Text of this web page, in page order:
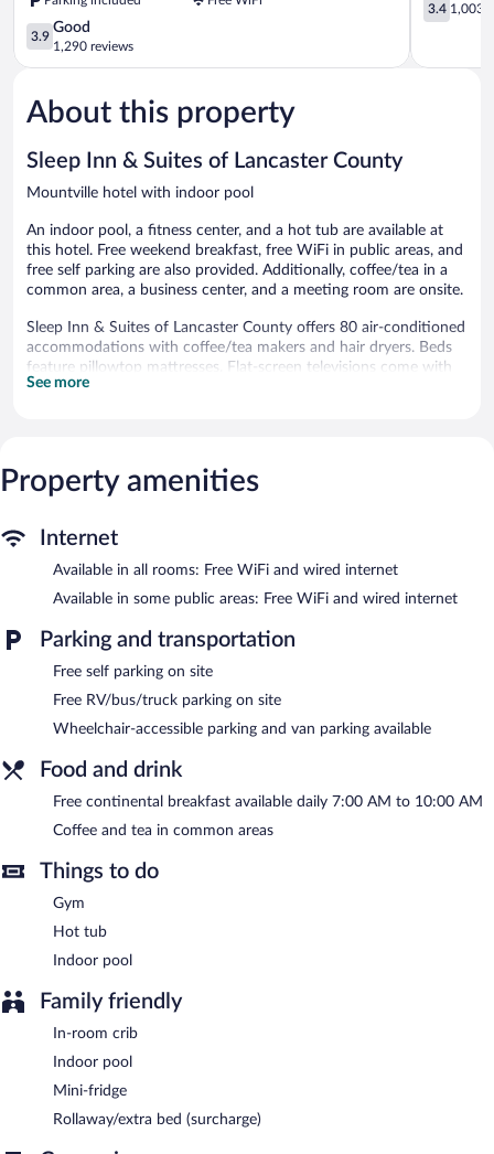
Wyndham
Lancaster
Amish
Country
3.9
out
of
Good,
1,290
3.9
Good
1,290 reviews
3.4
out
5,
3.4 1,003
About this property
Sleep Inn & Suites of Lancaster County
Mountville hotel with indoor pool
An indoor pool, a fitness center, and a hot tub are available at
this hotel. Free weekend breakfast, free WiFi in public areas, and
free self parking are also provided. Additionally, coffee/tea in a
common area, a business center, and a meeting room are onsite.
Sleep Inn & Suites of Lancaster County offers 80 air-conditioned
accommodations with coffee/tea makers and hair dryers. Beds
feature pillowtop mattresses. Flat-screen televisions come with
satellite channels.
Additionally, rooms include irons/ironing boards and
complimentary toiletries. Housekeeping is provided daily.
An indoor pool and a hot tub are on site. Other recreational
In addition to an indoor pool, Sleep Inn & Suites of Lancaster
County provides a hot tub and a fitness center. Wired and
wireless Internet access is complimentary. Business-related
amenities consist of a business center and a meeting room.
Guests can enjoy a complimentary breakfast each morning. This
business-friendly hotel also offers a vending machine, coffee/tea
in a common area, and a front-desk safe. Onsite self parking is
complimentary.
A complimentary continental breakfast is served each morning
See more
Property amenities
Internet
Available in all rooms: Free WiFi and wired internet
Available in some public areas: Free WiFi and wired internet
Parking and transportation
Free self parking on site
Free RV/bus/truck parking on site
Wheelchair-accessible parking and van parking available
Food and drink
Free continental breakfast available daily 7:00 AM to 10:00 AM
Coffee and tea in common areas
Things to do
Gym
Hot tub
Indoor pool
Family friendly
In-room crib
Indoor pool
Mini-fridge
Rollaway/extra bed (surcharge)